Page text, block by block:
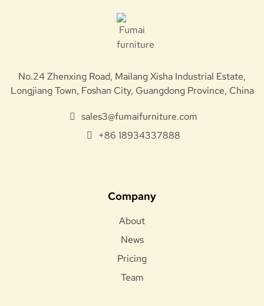
No.24 Zhenxing Road, Mailang Xisha Industrial Estate,
Longjiang Town, Foshan City, Guangdong Province, China
sales3@fumaifurniture.com
+86 18934337888
Company
About
News
Pricing
Team